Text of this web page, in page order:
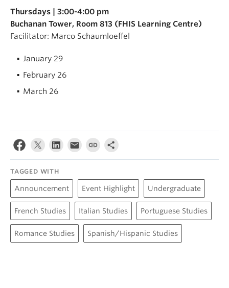
Thursdays | 3:00-4:00 pm
Buchanan Tower, Room 813 (FHIS Learning Centre)
Facilitator: Marco Schaumloeffel
January 29
February 26
March 26
TAGGED WITH
Announcement Event Highlight Undergraduate
French Studies Italian Studies Portuguese Studies
Romance Studies Spanish/Hispanic Studies